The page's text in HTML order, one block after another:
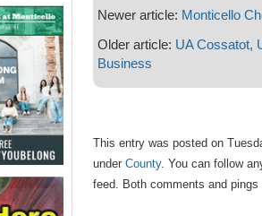
Newer article: Monticello
Older article: UA Cossatot,
Business
This entry was posted on
under County. You can follow
feed. Both comments and